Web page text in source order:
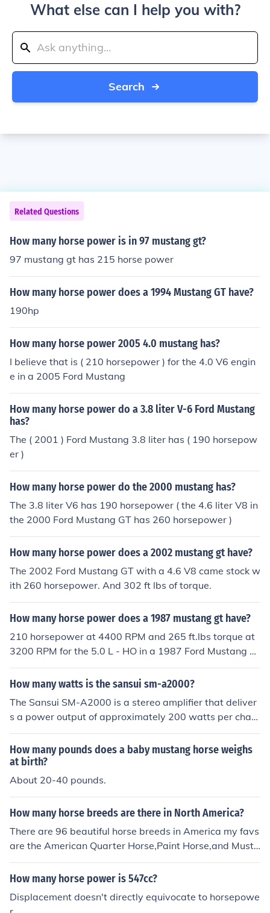
What else can I help you with?
Search
Related Questions
How many horse power is in 97 mustang gt?
97 mustang gt has 215 horse power
How many horse power does a 1994 Mustang GT have?
190hp
How many horse power 2005 4.0 mustang has?
I believe that is ( 210 horsepower ) for the 4.0 V6 engin
e in a 2005 Ford Mustang
How many horse power do a 3.8 liter V-6 Ford Mustang
has?
The ( 2001 ) Ford Mustang 3.8 liter has ( 190 horsepow
er )
How many horse power do the 2000 mustang has?
The 3.8 liter V6 has 190 horsepower ( the 4.6 liter V8 in
the 2000 Ford Mustang GT has 260 horsepower )
How many horse power does a 2002 mustang gt have?
The 2002 Ford Mustang GT with a 4.6 V8 came stock w
ith 260 horsepower. And 302 ft lbs of torque.
How many horse power does a 1987 mustang gt have?
210 horsepower at 4400 RPM and 265 ft.lbs torque at
3200 RPM for the 5.0 L - HO in a 1987 Ford Mustang ac
cording to my Chilton auto repair manual
How many watts is the sansui sm-a2000?
The Sansui SM-A2000 is a stereo amplifier that deliver
s a power output of approximately 200 watts per chan
nel at 8 ohms. This makes it suitable for driving a wide r
ange of speakers effectively. Additionally, it can provide
even higher power output at lower impedances.
How many pounds does a baby mustang horse weighs
at birth?
About 20-40 pounds.
How many horse breeds are there in North America?
There are 96 beautiful horse breeds in America my favs
are the American Quarter Horse,Paint Horse,and Musta
ng horses.
How many horse power is 547cc?
Displacement doesn't directly equivocate to horsepowe